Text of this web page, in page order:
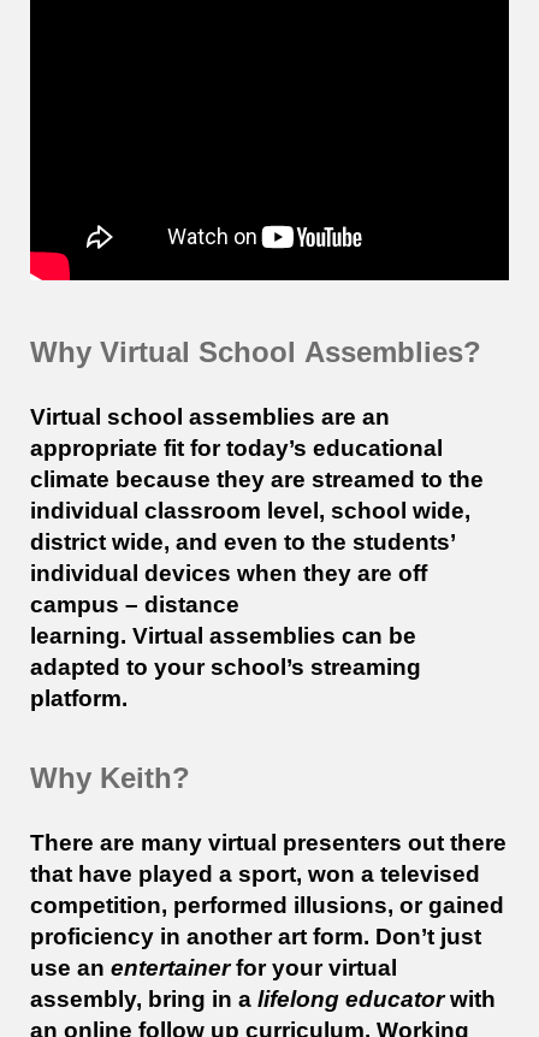
Why Virtual School Assemblies?
Virtual school assemblies are an
appropriate fit for today’s educational
climate because they are streamed to the
individual classroom level, school wide,
district wide, and even to the students’
individual devices when they are off
campus – distance
learning. Virtual assemblies can be
adapted to your school’s streaming
platform.
Why Keith?
There are many virtual presenters out there
that have played a sport, won a televised
competition, performed illusions, or gained
proficiency in another art form. Don’t just
use an entertainerfor your virtual
assembly, bring in a lifelong educatorwith
an online follow up curriculum. Working